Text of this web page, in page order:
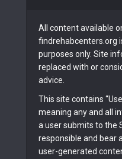
All content available
findrehabcenters.org
purposes only. Site
replaced with or
advice.
This site contains
meaning any and all
a user submits to the
responsible and bear
user-generated